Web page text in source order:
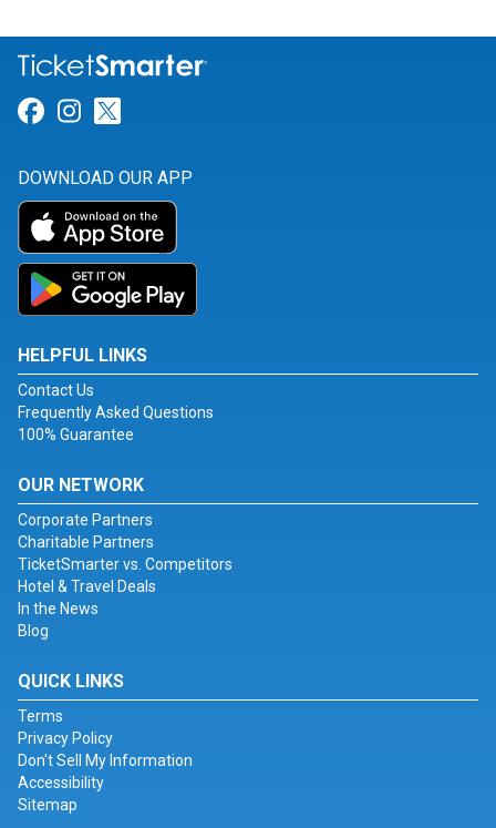
Link for Facebook
Link for Instagram
DOWNLOAD OUR APP
HELPFUL LINKS
Contact Us
Frequently Asked Questions
100% Guarantee
OUR NETWORK
Corporate Partners
Charitable Partners
TicketSmarter vs. Competitors
Hotel & Travel Deals
In the News
Blog
QUICK LINKS
Terms
Privacy Policy
Don't Sell My Information
Accessibility
Sitemap